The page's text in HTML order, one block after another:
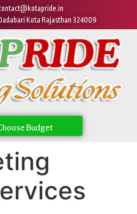
Kota Rajasthan 324009
Budget